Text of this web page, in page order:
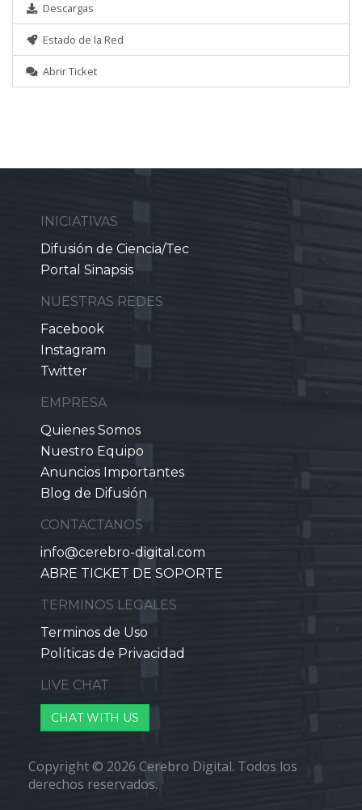
Descargas
Estado de la Red
Abrir Ticket
INICIATIVAS
Difusión de Ciencia/Tec
Portal Sinapsis
NUESTRAS REDES
Facebook
Instagram
Twitter
EMPRESA
Quienes Somos
Nuestro Equipo
Anuncios Importantes
Blog de Difusión
CONTACTANOS
info@cerebro-digital.com
ABRE TICKET DE SOPORTE
TERMINOS LEGALES
Terminos de Uso
Políticas de Privacidad
LIVE CHAT
CHAT WITH US
Copyright © 2026 Cerebro Digital. Todos los
derechos reservados.